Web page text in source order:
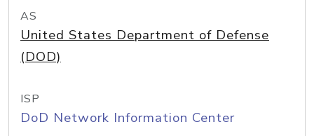
AS
United States Department of Defense
(DOD)
ISP
DoD Network Information Center